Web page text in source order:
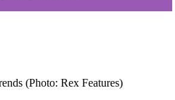
(Photo: Rex Features)